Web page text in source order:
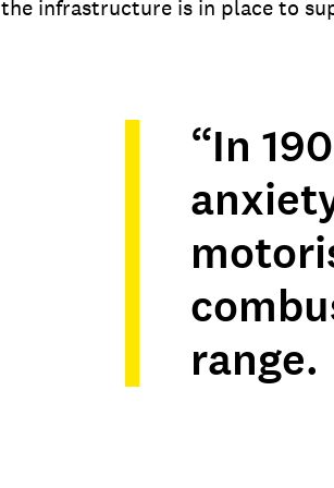
the infrastructure is in place to
“In
range.